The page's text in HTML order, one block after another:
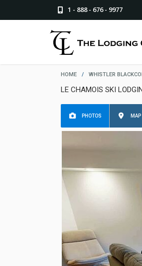
1 - 888 - 676 - 9977
HOME / WHISTLER
LE CHAMOIS SKI
PHOTOS MAP